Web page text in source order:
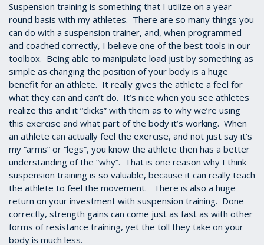
Suspension training is something that I utilize on a year-
round basis with my athletes. There are so many things you
can do with a suspension trainer, and, when programmed
and coached correctly, I believe one of the best tools in our
toolbox. Being able to manipulate load just by something as
simple as changing the position of your body is a huge
benefit for an athlete. It really gives the athlete a feel for
what they can and can’t do. It’s nice when you see athletes
realize this and it “clicks” with them as to why we’re using
this exercise and what part of the body it’s working. When
an athlete can actually feel the exercise, and not just say it’s
my “arms” or “legs”, you know the athlete then has a better
understanding of the “why”. That is one reason why I think
suspension training is so valuable, because it can really teach
the athlete to feel the movement. There is also a huge
return on your investment with suspension training. Done
correctly, strength gains can come just as fast as with other
forms of resistance training, yet the toll they take on your
body is much less.